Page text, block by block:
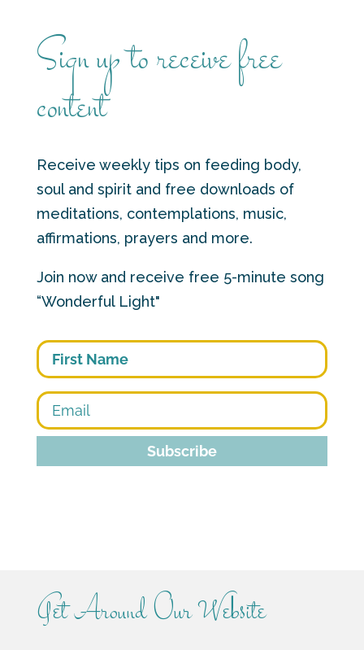
Sign up to receive free
content
Receive weekly tips on feeding body,
soul and spirit and free downloads of
meditations, contemplations, music,
affirmations, prayers and more.
Join now and receive free 5-minute song
“Wonderful Light"
First
Subscribe
Get Around Our Website